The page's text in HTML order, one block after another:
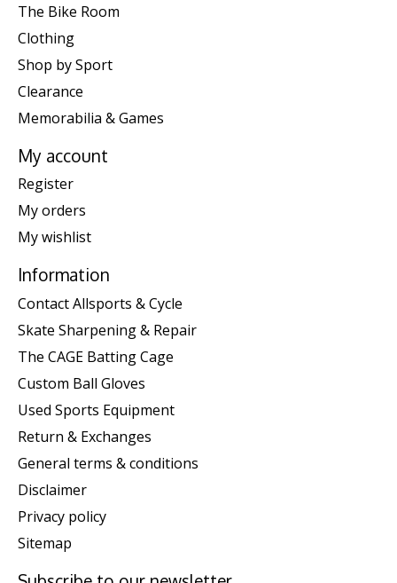
The Bike Room
Clothing
Shop by Sport
Clearance
Memorabilia & Games
My account
Register
My orders
My wishlist
Information
Contact Allsports & Cycle
Skate Sharpening & Repair
The CAGE Batting Cage
Custom Ball Gloves
Used Sports Equipment
Return & Exchanges
General terms & conditions
Disclaimer
Privacy policy
Sitemap